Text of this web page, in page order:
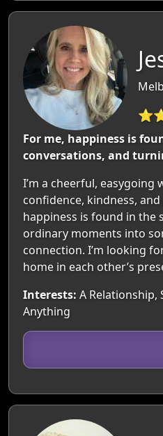
For me, happiness is
conversations, and
I’m a cheerful,
confidence, kindness,
happiness is found in the
ordinary moments into
connection. I’m looking
home in each other’s
Interests: A Relationship,
Anything